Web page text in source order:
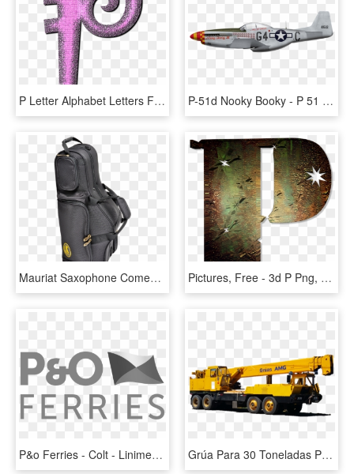
P Letter Alphabet Letters Font Png Image - กราฟฟิก ตัว P, Transparent Png P-51d Nooky Booky - P 51 Mustang Side, HD Png Download
Mauriat Saxophone Comes Equipped In A Durable Soft- - P Mauriat Tenor Sax Case, HD Png Download Pictures, Free - 3d P Png, Transparent Png
P&o Ferries - Colt - Linimex - P&o Ferries, HD Png Download Grúa Para 30 Toneladas P&h G-01 - Gruas P&h 30 Toneladas, HD Png Download